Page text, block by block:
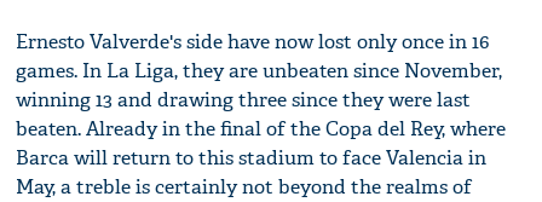
Ernesto Valverde's side have now lost only once in 16
games. In La Liga, they are unbeaten since November,
winning 13 and drawing three since they were last
beaten. Already in the final of the Copa del Rey, where
Barca will return to this stadium to face Valencia in
May, a treble is certainly not beyond the realms of